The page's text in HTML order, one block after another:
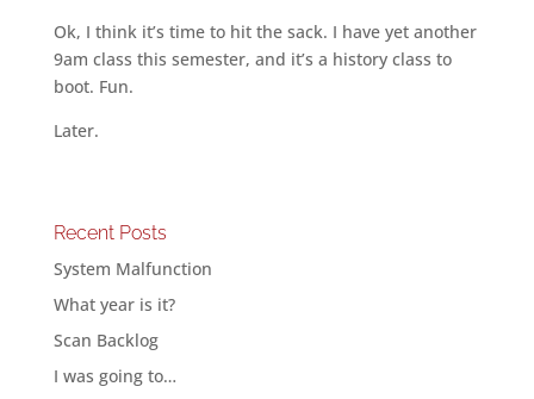
Ok, I think it’s time to hit the sack. I have yet another
9am class this semester, and it’s a history class to
boot. Fun.
Later.
Recent Posts
System Malfunction
What year is it?
Scan Backlog
I was going to…